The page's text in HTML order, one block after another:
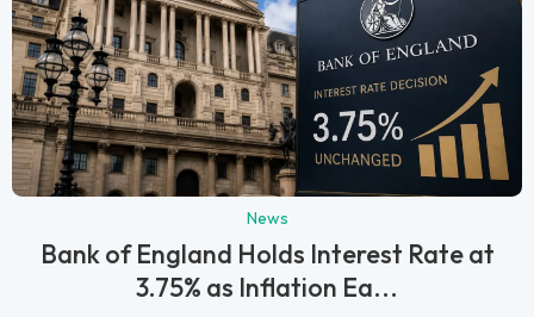
News
Bank of England Holds Interest Rate at
3.75% as Inflation Ea...